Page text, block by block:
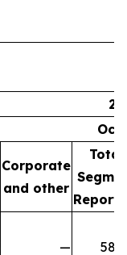
Corporate
and other
Total
—